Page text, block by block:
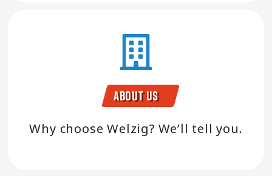
About Us
Why choose Welzig? We’ll tell you.